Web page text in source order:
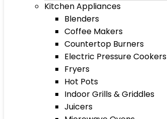
Kitchen Appliances
Blenders
Coffee Makers
Countertop Burners
Electric Pressure Cookers
Fryers
Hot Pots
Indoor Grills & Griddles
Juicers